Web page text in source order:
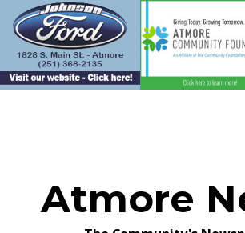
content
Atmore